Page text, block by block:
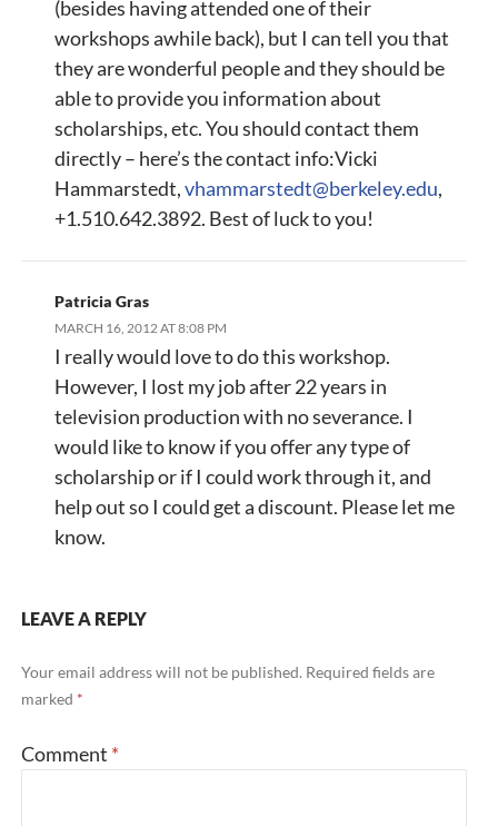
(besides having attended one of their
workshops awhile back), but I can tell you that
they are wonderful people and they should be
able to provide you information about
scholarships, etc. You should contact them
directly – here’s the contact info:Vicki
Hammarstedt,vhammarstedt@berkeley.edu,
+1.510.642.3892. Best of luck to you!
Patricia Gras
MARCH 16, 2012 AT 8:08 PM
I really would love to do this workshop.
However, I lost my job after 22 years in
television production with no severance. I
would like to know if you offer any type of
scholarship or if I could work through it, and
help out so I could get a discount. Please let me
know.
LEAVE A REPLY
Your email address will not be published. Required fields are
marked *
Comment *